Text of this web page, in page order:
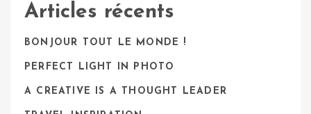
Articles récents
BONJOUR TOUT LE MONDE !
PERFECT LIGHT IN PHOTO
A CREATIVE IS A THOUGHT LEADER